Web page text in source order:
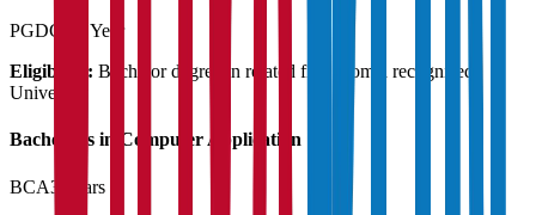
PGDCA
1 Year
Eligibility: Bachelor degree in related field from a recognised
University
Bachelor's in Computer Application
BCA3 Years